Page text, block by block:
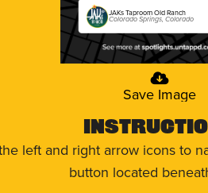
JAKs Taproom Old Ranch
Colorado Springs, Colorado
Save Image
left and right arrow icons to
button located